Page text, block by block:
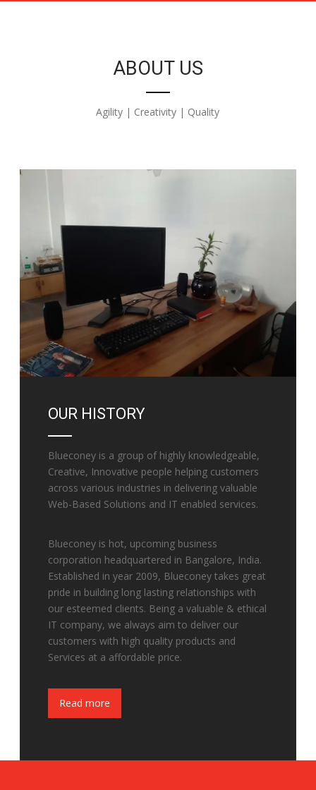
ABOUT US
Agility | Creativity | Quality
OUR HISTORY
Blueconey is a group of highly knowledgeable,
Creative, Innovative people helping customers
across various industries in delivering valuable
Web-Based Solutions and IT enabled services.
Blueconey is hot, upcoming business
corporation headquartered in Bangalore, India.
Established in year 2009, Blueconey takes great
pride in building long lasting relationships with
our esteemed clients. Being a valuable & ethical
IT company, we always aim to deliver our
customers with high quality products and
Services at a affordable price.
Read more